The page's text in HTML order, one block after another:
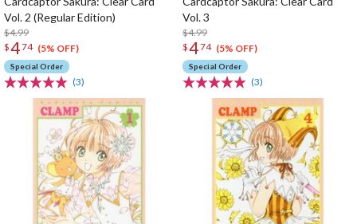
Vol. 2 (Regular Edition)
$4.99
$474 (5% OFF)
Special Order
(3)
Vol. 3
$4.99
$474 (5% OFF)
Special Order
(3)